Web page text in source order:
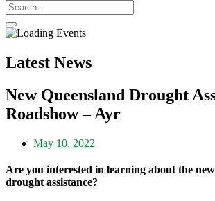
Latest News
New Queensland Drought
Roadshow – Ayr
May 10, 2022
Are you interested in learning about the
drought assistance?